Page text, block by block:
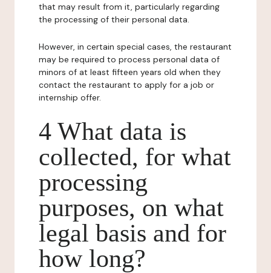
that may result from it, particularly regarding
the processing of their personal data.
However, in certain special cases, the restaurant
may be required to process personal data of
minors of at least fifteen years old when they
contact the restaurant to apply for a job or
internship offer.
4 What data is
collected, for what
processing
purposes, on what
legal basis and for
how long?